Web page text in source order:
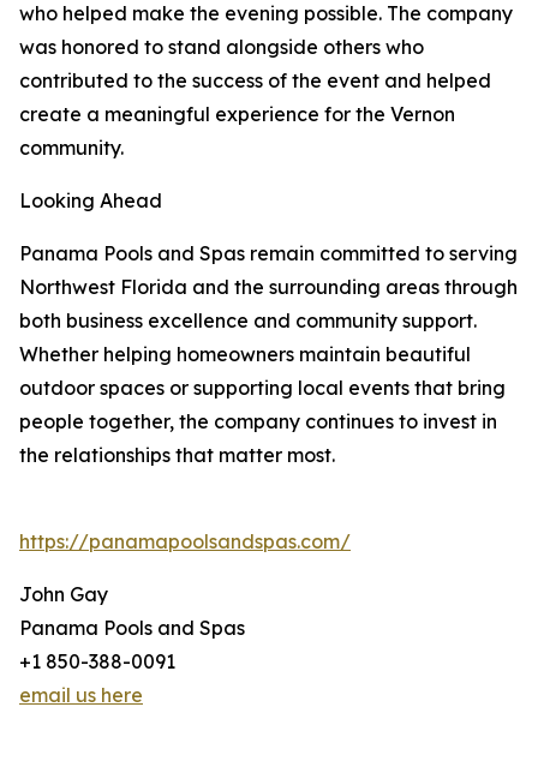
who helped make the evening possible. The company
was honored to stand alongside others who
contributed to the success of the event and helped
create a meaningful experience for the Vernon
community.
Looking Ahead
Panama Pools and Spas remain committed to serving
Northwest Florida and the surrounding areas through
both business excellence and community support.
Whether helping homeowners maintain beautiful
outdoor spaces or supporting local events that bring
people together, the company continues to invest in
the relationships that matter most.
https://panamapoolsandspas.com/
John Gay
Panama Pools and Spas
+1 850-388-0091
email us here